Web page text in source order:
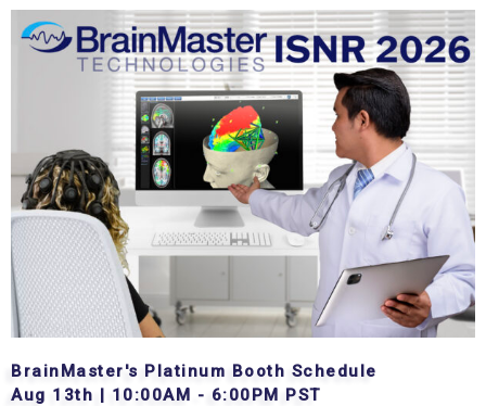
BrainMaster's Platinum Booth Schedule
Aug 13th | 10:00AM - 6:00PM PST